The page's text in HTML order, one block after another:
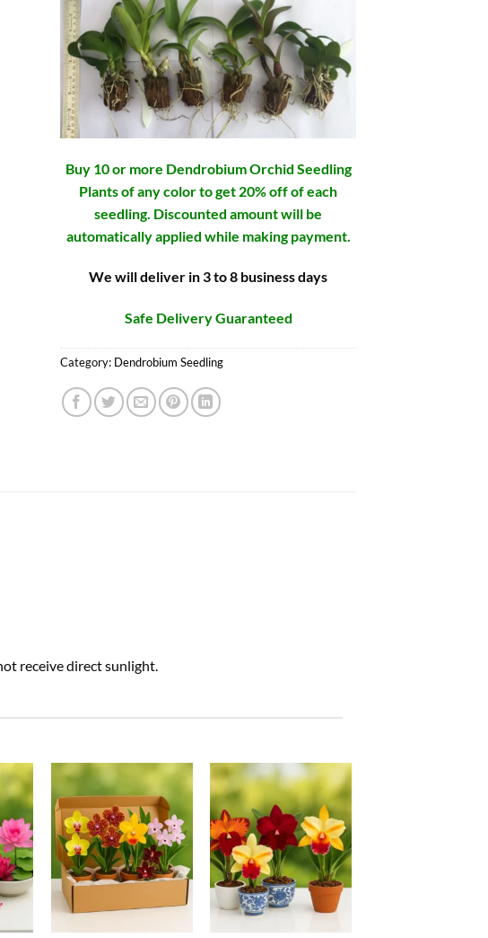
Buy 10 or more Dendrobium Orchid Seedling
Plants of any color to get 20% off of each
seedling. Discounted amount will be
automatically applied while making payment.
We will deliver in 3 to 8 business days
Safe Delivery Guaranteed
Category: Dendrobium Seedling
receive direct sunlight.